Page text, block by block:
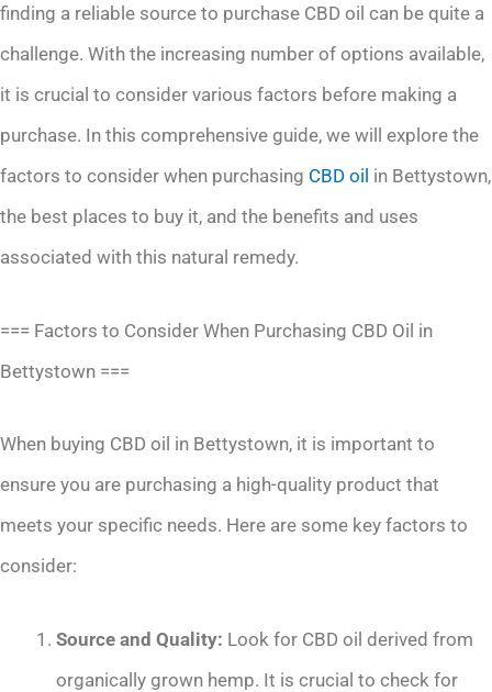
finding a reliable source to purchase CBD oil can be quite a
challenge. With the increasing number of options available,
it is crucial to consider various factors before making a
purchase. In this comprehensive guide, we will explore the
factors to consider when purchasing CBD oil in Bettystown,
the best places to buy it, and the benefits and uses
associated with this natural remedy.
=== Factors to Consider When Purchasing CBD Oil in
Bettystown ===
When buying CBD oil in Bettystown, it is important to
ensure you are purchasing a high-quality product that
meets your specific needs. Here are some key factors to
consider:
Source and Quality: Look for CBD oil derived from
organically grown hemp. It is crucial to check for